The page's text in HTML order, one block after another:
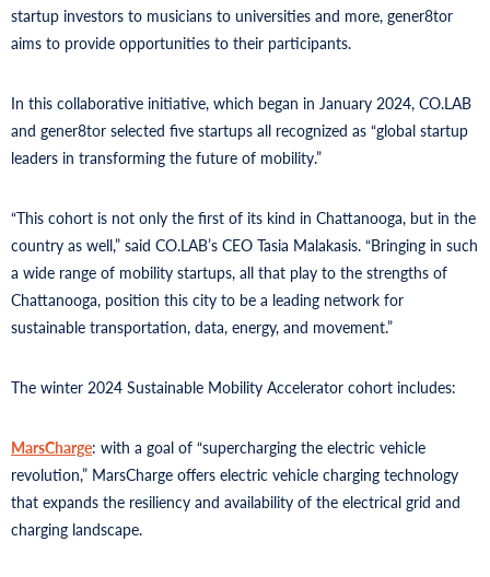
startup investors to musicians to universities and more, gener8tor
aims to provide opportunities to their participants.
In this collaborative initiative, which began in January 2024, CO.LAB
and gener8tor selected five startups all recognized as “global startup
leaders in transforming the future of mobility.”
“This cohort is not only the first of its kind in Chattanooga, but in the
country as well,” said CO.LAB’s CEO Tasia Malakasis. “Bringing in such
a wide range of mobility startups, all that play to the strengths of
Chattanooga, position this city to be a leading network for
sustainable transportation, data, energy, and movement.”
The winter 2024 Sustainable Mobility Accelerator cohort includes:
MarsCharge: with a goal of “supercharging the electric vehicle
revolution,” MarsCharge offers electric vehicle charging technology
that expands the resiliency and availability of the electrical grid and
charging landscape.